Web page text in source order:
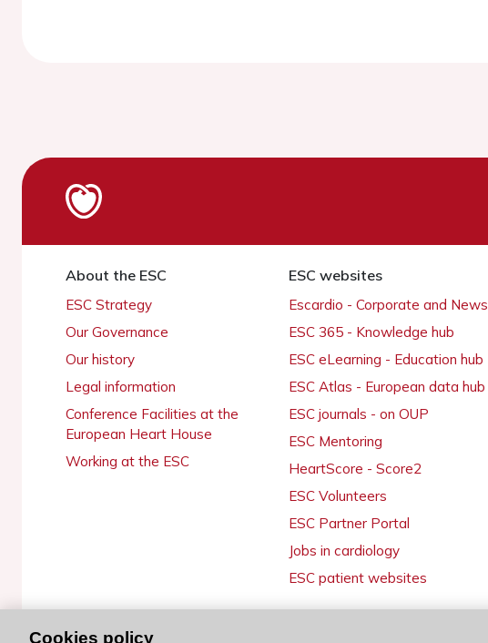
About the ESC
ESC Strategy
Our Governance
Our history
Legal information
Conference Facilities at the
European Heart House
Working at the ESC
ESC websites
Escardio - Corporate and News
ESC 365 - Knowledge hub
ESC eLearning - Education hub
ESC Atlas - European data hub
ESC journals - on OUP
ESC Mentoring
HeartScore - Score2
ESC Volunteers
ESC Partner Portal
Jobs in cardiology
ESC patient websites
Cookies policy